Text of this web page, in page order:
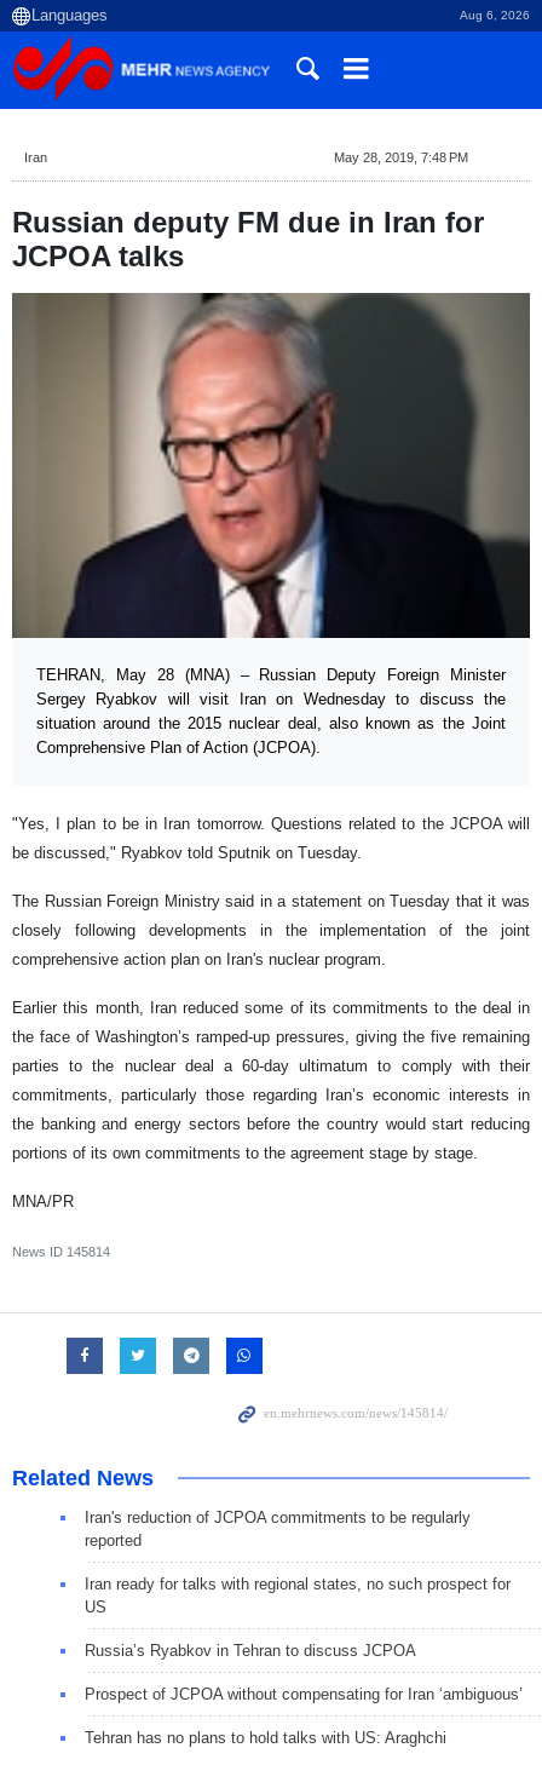
Aug 6, 2026
Iran May 28, 2019, 7:48 PM
Russian deputy FM due in Iran for
JCPOA talks
TEHRAN, May 28 (MNA) – Russian Deputy Foreign Minister
Sergey Ryabkov will visit Iran on Wednesday to discuss the
situation around the 2015 nuclear deal, also known as the Joint
Comprehensive Plan of Action (JCPOA).
"Yes, I plan to be in Iran tomorrow. Questions related to the JCPOA will
be discussed," Ryabkov told Sputnik on Tuesday.
The Russian Foreign Ministry said in a statement on Tuesday that it was
closely following developments in the implementation of the joint
comprehensive action plan on Iran's nuclear program.
Earlier this month, Iran reduced some of its commitments to the deal in
the face of Washington’s ramped-up pressures, giving the five remaining
parties to the nuclear deal a 60-day ultimatum to comply with their
commitments, particularly those regarding Iran’s economic interests in
the banking and energy sectors before the country would start reducing
portions of its own commitments to the agreement stage by stage.
MNA/PR
News ID 145814
Related News
Iran's reduction of JCPOA commitments to be regularly
reported
Iran ready for talks with regional states, no such prospect for
US
Russia’s Ryabkov in Tehran to discuss JCPOA
Prospect of JCPOA without compensating for Iran ‘ambiguous’
Tehran has no plans to hold talks with US: Araghchi